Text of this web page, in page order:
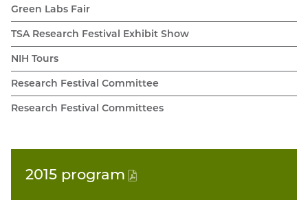
Green Labs Fair
TSA Research Festival Exhibit Show
NIH Tours
Research Festival Committee
Research Festival Committees
2015 program